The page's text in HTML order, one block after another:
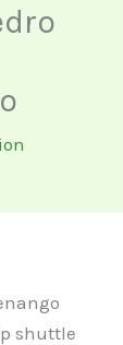
shuttle